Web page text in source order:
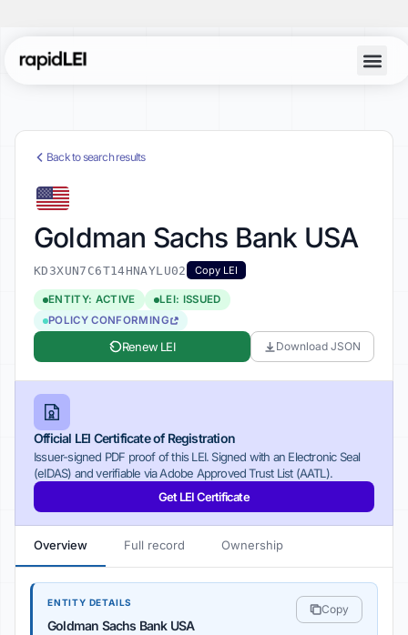
Back to search results
Goldman Sachs Bank USA
KD3XUN7C6T14HNAYLU02 Copy LEI
ENTITY: ACTIVE
LEI: ISSUED
POLICY CONFORMING
Renew LEI Download JSON
Official LEI Certificate of Registration
Issuer-signed PDF proof of this LEI. Signed with an Electronic Seal
(eIDAS) and verifiable via Adobe Approved Trust List (AATL).
Get LEI Certificate
Overview Full record Ownership
ENTITY DETAILS
Goldman Sachs Bank USA
Copy